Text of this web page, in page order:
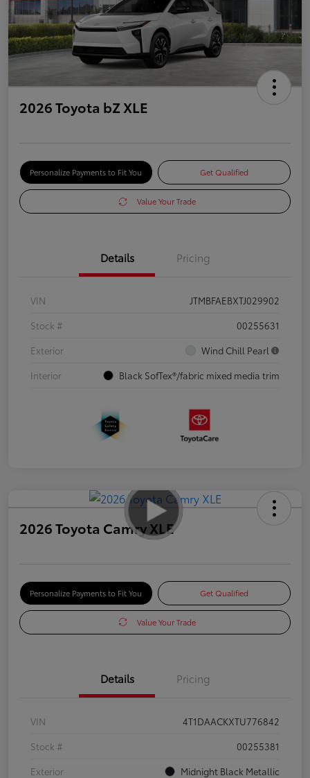
2026 Toyota bZ XLE
Personalize Payments to Fit You Get Qualified
Value Your Trade
Details Pricing
VIN
JTMBFAEBXTJ029902
Stock #
00255631
Exterior
Wind Chill Pearl
Interior
Black SofTex®/fabric mixed media trim
2026 Toyota Camry XLE
Personalize Payments to Fit You Get Qualified
Value Your Trade
Details Pricing
VIN
4T1DAACKXTU776842
Stock #
00255381
Exterior
Midnight Black Metallic